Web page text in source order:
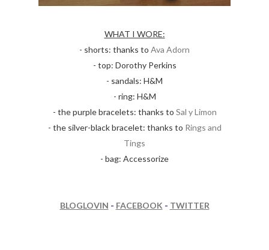
WHAT I WORE:
- shorts: thanks to Ava Adorn
- top: Dorothy Perkins
- sandals: H&M
- ring: H&M
- the purple bracelets: thanks to Sal y Limon
- the silver-black bracelet: thanks to Rings and
Tings
- bag: Accessorize
BLOGLOVIN - FACEBOOK - TWITTER